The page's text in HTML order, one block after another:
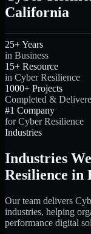
California
25+ Years
in Business
15+ Resource
in Cyber Resilience
1000+ Projects
Completed &
#1 Company
for Cyber Resilience
Industries
Industries
Resilience in
Our team delivers
industries, helping
performance digital